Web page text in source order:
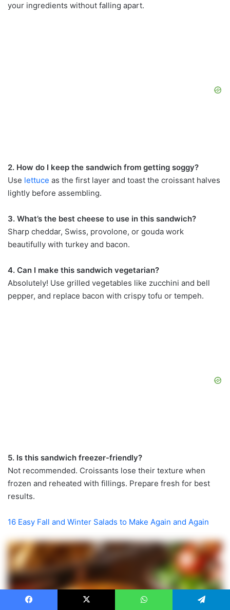
your ingredients without falling apart.
2. How do I keep the sandwich from getting soggy?
Use lettuce as the first layer and toast the croissant halves
lightly before assembling.
3. What’s the best cheese to use in this sandwich?
Sharp cheddar, Swiss, provolone, or gouda work
beautifully with turkey and bacon.
4. Can I make this sandwich vegetarian?
Absolutely! Use grilled vegetables like zucchini and bell
pepper, and replace bacon with crispy tofu or tempeh.
5. Is this sandwich freezer-friendly?
Not recommended. Croissants lose their texture when
frozen and reheated with fillings. Prepare fresh for best
results.
16 Easy Fall and Winter Salads to Make Again and Again